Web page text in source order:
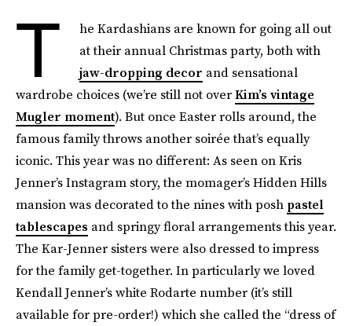
T
he Kardashians are known for going all out
at their annual Christmas party, both with
jaw-dropping decor and sensational
wardrobe choices (we’re still not overKim’s vintage
Mugler moment). But once Easter rolls around, the
famous family throws another soirée that’s equally
iconic. This year was no different: As seen on Kris
Jenner’s Instagram story, the momager’s Hidden Hills
mansion was decorated to the nines with posh pastel
tablescapes and springy floral arrangements this year.
The Kar-Jenner sisters were also dressed to impress
for the family get-together. In particularly we loved
Kendall Jenner’s white Rodarte number (it’s still
available for pre-order!) which she called the “dress of